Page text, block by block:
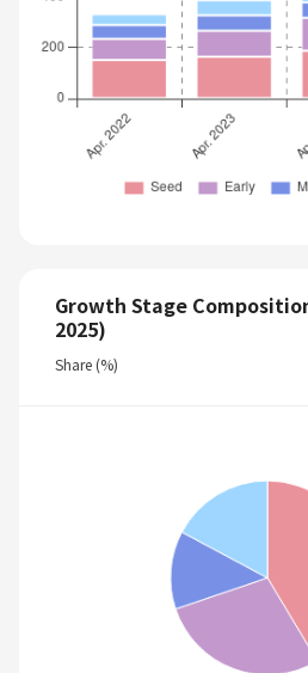
Growth Stage
2025)
Share (%)